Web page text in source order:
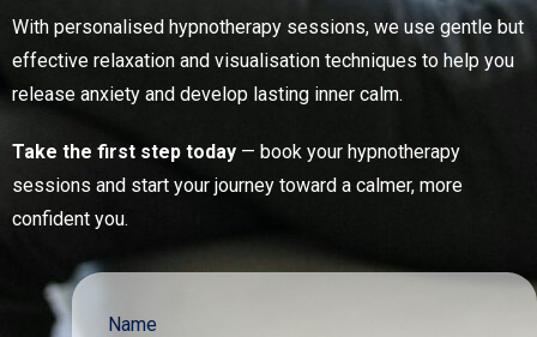
With personalised hypnotherapy sessions, we use gentle but
effective relaxation and visualisation techniques to help you
release anxiety and develop lasting inner calm.
Take the first step today — book your hypnotherapy
sessions and start your journey toward a calmer, more
confident you.
Name